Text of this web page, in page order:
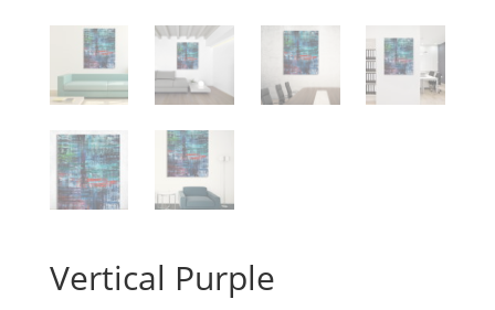
Vertical Purple